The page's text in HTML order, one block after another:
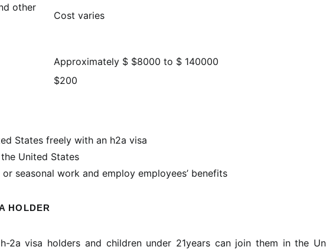
other
Cost varies
Approximately $ $8000 to $ 140000
$200
States freely with an h2a visa
United States
seasonal work and employ employees’ benefits
HOLDER
2a visa holders and children under 21years can join them in the